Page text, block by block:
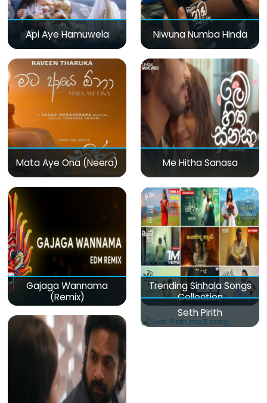
Api Aye Hamuwela Niwuna Numba Hinda
Mata Aye Ona (Neera) Me Hitha Sanasa
Gajaga Wannama
(Remix)
Trending Sinhala Songs
Collection
Seth Pirith